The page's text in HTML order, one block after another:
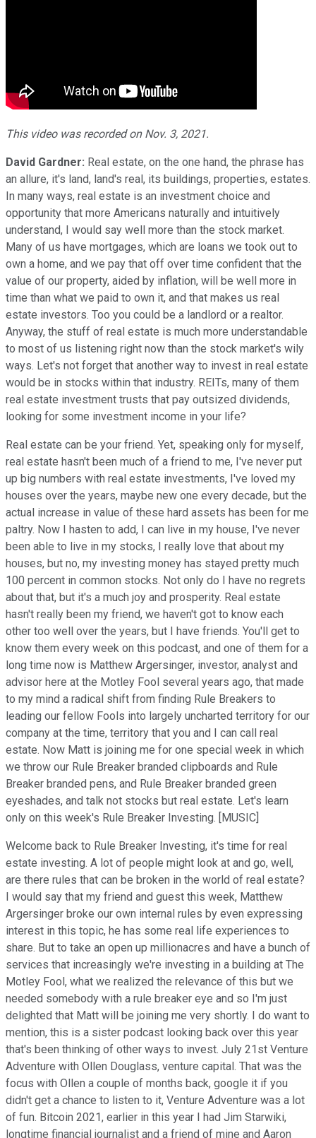
This video was recorded on Nov. 3, 2021.
David Gardner: Real estate, on the one hand, the phrase has
an allure, it's land, land's real, its buildings, properties, estates.
In many ways, real estate is an investment choice and
opportunity that more Americans naturally and intuitively
understand, I would say well more than the stock market.
Many of us have mortgages, which are loans we took out to
own a home, and we pay that off over time confident that the
value of our property, aided by inflation, will be well more in
time than what we paid to own it, and that makes us real
estate investors. Too you could be a landlord or a realtor.
Anyway, the stuff of real estate is much more understandable
to most of us listening right now than the stock market's wily
ways. Let's not forget that another way to invest in real estate
would be in stocks within that industry. REITs, many of them
real estate investment trusts that pay outsized dividends,
looking for some investment income in your life?
Real estate can be your friend. Yet, speaking only for myself,
real estate hasn't been much of a friend to me, I've never put
up big numbers with real estate investments, I've loved my
houses over the years, maybe new one every decade, but the
actual increase in value of these hard assets has been for me
paltry. Now I hasten to add, I can live in my house, I've never
been able to live in my stocks, I really love that about my
houses, but no, my investing money has stayed pretty much
100 percent in common stocks. Not only do I have no regrets
about that, but it's a much joy and prosperity. Real estate
hasn't really been my friend, we haven't got to know each
other too well over the years, but I have friends. You'll get to
know them every week on this podcast, and one of them for a
long time now is Matthew Argersinger, investor, analyst and
advisor here at the Motley Fool several years ago, that made
to my mind a radical shift from finding Rule Breakers to
leading our fellow Fools into largely uncharted territory for our
company at the time, territory that you and I can call real
estate. Now Matt is joining me for one special week in which
we throw our Rule Breaker branded clipboards and Rule
Breaker branded pens, and Rule Breaker branded green
eyeshades, and talk not stocks but real estate. Let's learn
only on this week's Rule Breaker Investing. [MUSIC]
Welcome back to Rule Breaker Investing, it's time for real
estate investing. A lot of people might look at and go, well,
are there rules that can be broken in the world of real estate?
I would say that my friend and guest this week, Matthew
Argersinger broke our own internal rules by even expressing
interest in this topic, he has some real life experiences to
share. But to take an open up millionacres and have a bunch of
services that increasingly we're investing in a building at The
Motley Fool, what we realized the relevance of this but we
needed somebody with a rule breaker eye and so I'm just
delighted that Matt will be joining me very shortly. I do want to
mention, this is a sister podcast looking back over this year
that's been thinking of other ways to invest. July 21st Venture
Adventure with Ollen Douglass, venture capital. That was the
focus with Ollen a couple of months back, google it if you
didn't get a chance to listen to it, Venture Adventure was a lot
of fun. Bitcoin 2021, earlier in this year I had Jim Starwiki,
longtime financial journalist and a friend of mine and Aaron